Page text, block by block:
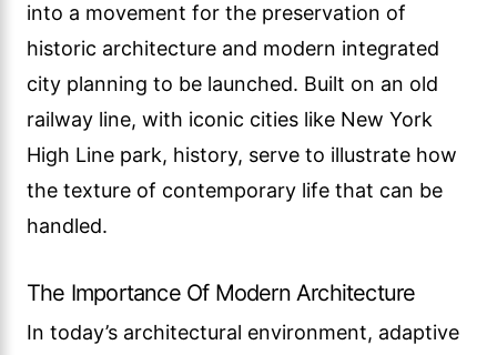
into a movement for the preservation of
historic architecture and modern integrated
city planning to be launched. Built on an old
railway line, with iconic cities like New York
High Line park, history, serve to illustrate how
the texture of contemporary life that can be
handled.
The Importance Of Modern Architecture
In today’s architectural environment, adaptive